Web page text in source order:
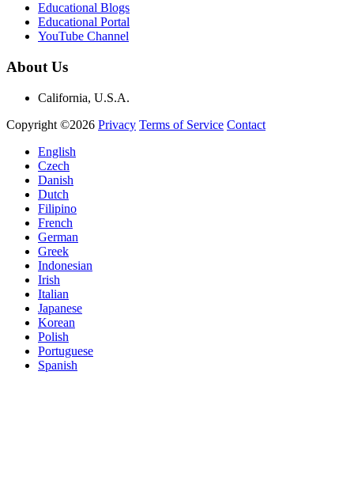
Educational Blogs
Educational Portal
YouTube Channel
About Us
California, U.S.A.
Copyright ©2026 Privacy Terms of Service Contact
English
Czech
Danish
Dutch
Filipino
French
German
Greek
Indonesian
Irish
Italian
Japanese
Korean
Polish
Portuguese
Spanish